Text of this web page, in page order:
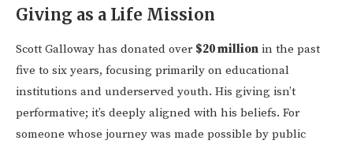
Giving as a Life Mission
Scott Galloway has donated over $20 million in the past
five to six years, focusing primarily on educational
institutions and underserved youth. His giving isn’t
performative; it’s deeply aligned with his beliefs. For
someone whose journey was made possible by public